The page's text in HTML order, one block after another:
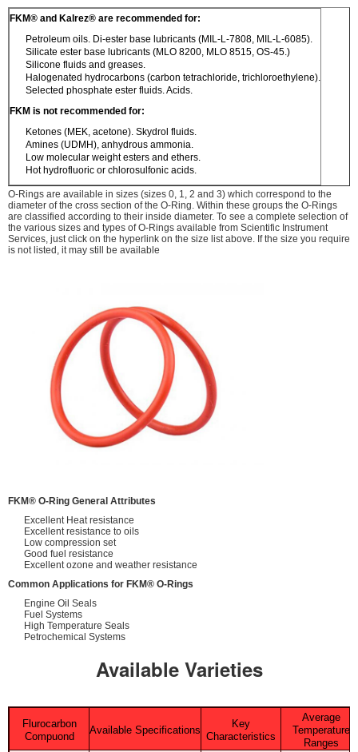
FKM® and Kalrez® are recommended for:
Petroleum oils. Di-ester base lubricants (MIL-L-7808, MIL-L-6085).
Silicate ester base lubricants (MLO 8200, MLO 8515, OS-45.)
Silicone fluids and greases.
Halogenated hydrocarbons (carbon tetrachloride, trichloroethylene).
Selected phosphate ester fluids. Acids.
FKM is not recommended for:
Ketones (MEK, acetone). Skydrol fluids.
Amines (UDMH), anhydrous ammonia.
Low molecular weight esters and ethers.
Hot hydrofluoric or chlorosulfonic acids.
O-Rings are available in sizes (sizes 0, 1, 2 and 3) which correspond to the
diameter of the cross section of the O-Ring. Within these groups the O-Rings
are classified according to their inside diameter. To see a complete selection of
the various sizes and types of O-Rings available from Scientific Instrument
Services, just click on the hyperlink on the size list above. If the size you require
is not listed, it may still be available
FKM® O-Ring General Attributes
Excellent Heat resistance
Excellent resistance to oils
Low compression set
Good fuel resistance
Excellent ozone and weather resistance
Common Applications for FKM® O-Rings
Engine Oil Seals
Fuel Systems
High Temperature Seals
Petrochemical Systems
Available Varieties
Flurocarbon
Compuond
Available Specifications
Key
Characteristics
Average
Temperature
Ranges